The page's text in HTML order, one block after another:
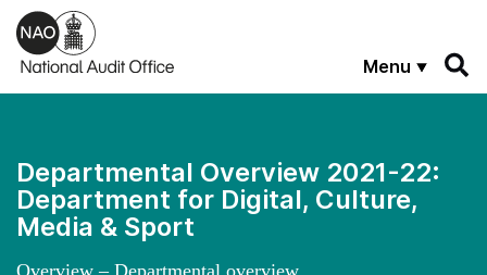
Skip to main content
Menu
Departmental Overview 2021-22:
Department for Digital, Culture,
Media & Sport
Overview – Departmental overview